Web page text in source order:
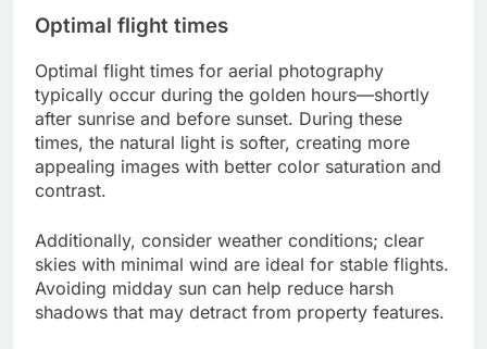
Optimal flight times
Optimal flight times for aerial photography
typically occur during the golden hours—shortly
after sunrise and before sunset. During these
times, the natural light is softer, creating more
appealing images with better color saturation and
contrast.
Additionally, consider weather conditions; clear
skies with minimal wind are ideal for stable flights.
Avoiding midday sun can help reduce harsh
shadows that may detract from property features.